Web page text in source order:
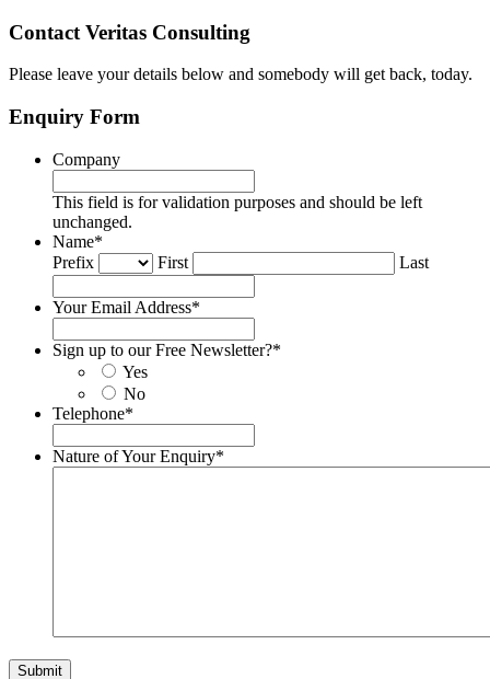
Contact Veritas Consulting
Please leave your details below and somebody will get back, today.
Enquiry Form
Company
This field is for validation purposes and should be left
unchanged.
Name*
Prefix
First Last
Your Email Address*
Sign up to our Free Newsletter?*
Yes
No
Telephone*
Nature of Your Enquiry*